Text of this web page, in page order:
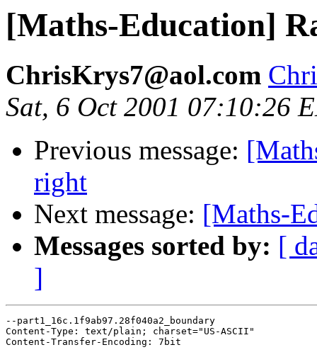
[Maths-Education]
ChrisKrys7@aol.com
Sat, 6 Oct 2001 07:10:26
Previous message:
right
Next message: [Maths-
Messages sorted by: [
]
--part1_16c.1f9ab97.28f040a2_boundary
Content-Type: text/plain; charset="US-ASCII"
Content-Transfer-Encoding: 7bit